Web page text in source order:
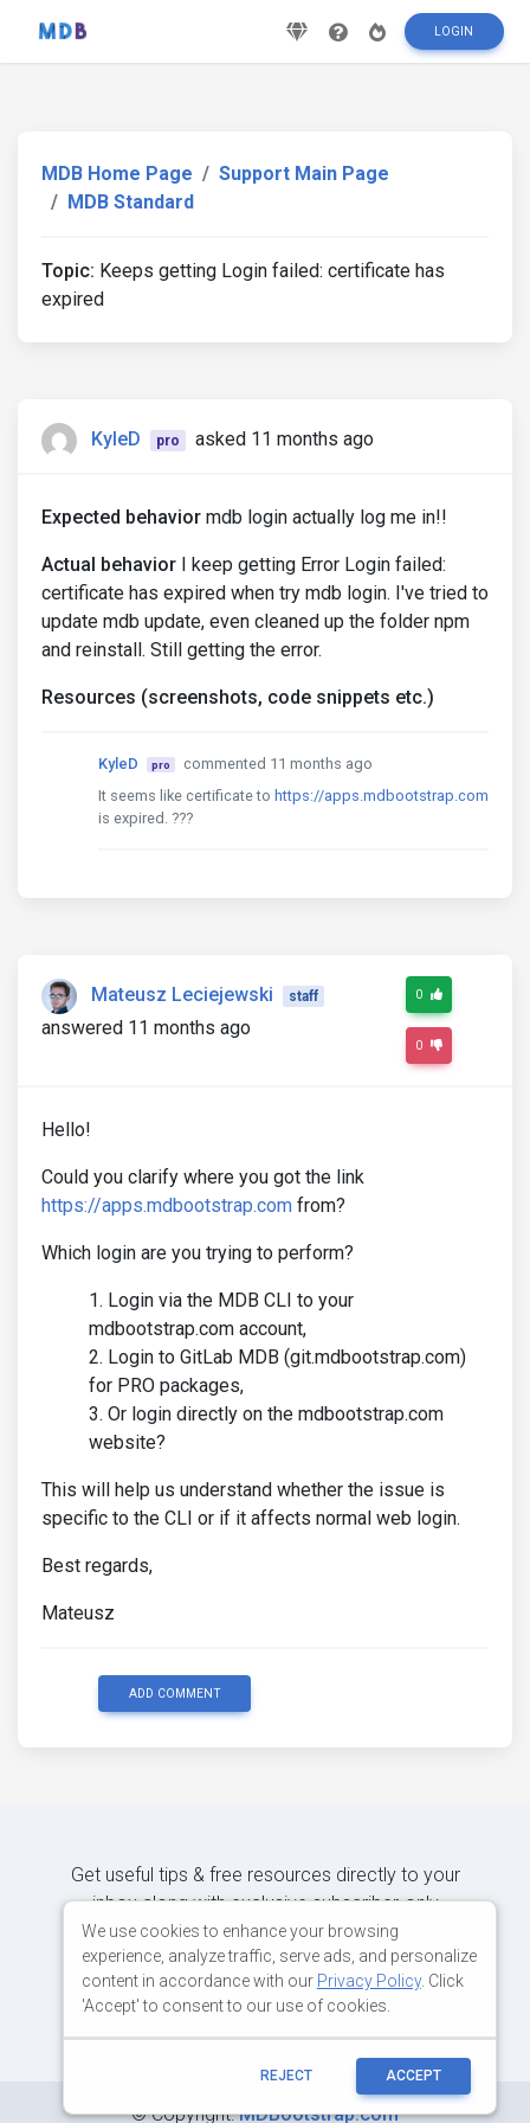
LOGIN
MDB Home Page
Support Main Page
MDB Standard
Topic: Keeps getting Login failed: certificate has
expired
KyleD pro asked 11 months ago
Expected behavior mdb login actually log me in!!
Actual behavior I keep getting Error Login failed:
certificate has expired when try mdb login. I've tried to
update mdb update, even cleaned up the folder npm
and reinstall. Still getting the error.
Resources (screenshots, code snippets etc.)
KyleD pro
commented 11 months ago
It seems like certificate to https://apps.mdbootstrap.com
is expired. ???
Mateusz Leciejewski staff
answered 11 months ago
0
0
Hello!
Could you clarify where you got the link
https://apps.mdbootstrap.com from?
Which login are you trying to perform?
Login via the MDB CLI to your
mdbootstrap.com account,
Login to GitLab MDB (git.mdbootstrap.com)
for PRO packages,
Or login directly on the mdbootstrap.com
website?
This will help us understand whether the issue is
specific to the CLI or if it affects normal web login.
Best regards,
Mateusz
ADD COMMENT
Get useful tips & free resources directly to your
inbox along with exclusive subscriber-only
content.
©Copyright:MDBootstrap.com
We use cookies to enhance your browsing
experience, analyze traffic, serve ads, and personalize
content in accordance with our Privacy Policy. Click
'Accept' to consent to our use of cookies.
REJECT ACCEPT